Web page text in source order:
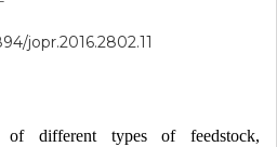
jopr.2016.2802.11
of different types of feedstock,